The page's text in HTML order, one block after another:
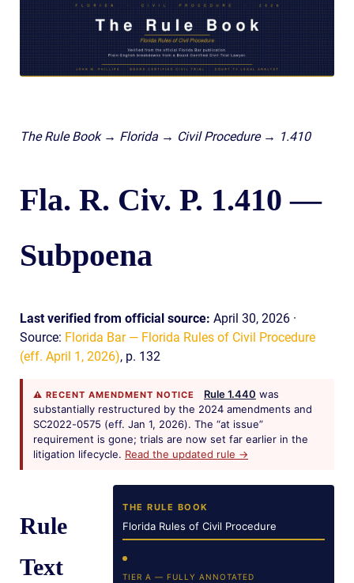
COMMUNITY
NEWS
THE RULES
The Rule Book → Florida → Civil Procedure → 1.410
Fla. R. Civ. P. 1.410 —
Subpoena
Last verified from official source: April 30, 2026 ·
Source: Florida Bar — Florida Rules of Civil Procedure
(eff. April 1, 2026), p. 132
⚠ RECENT AMENDMENT NOTICE Rule 1.440 was
substantially restructured by the 2024 amendments and
SC2022-0575 (eff. Jan 1, 2026). The “at issue”
requirement is gone; trials are now set far earlier in the
litigation lifecycle. Read the updated rule →
THE RULE BOOK
Florida Rules of Civil Procedure
TIER A — FULLY ANNOTATED
Rule
Text